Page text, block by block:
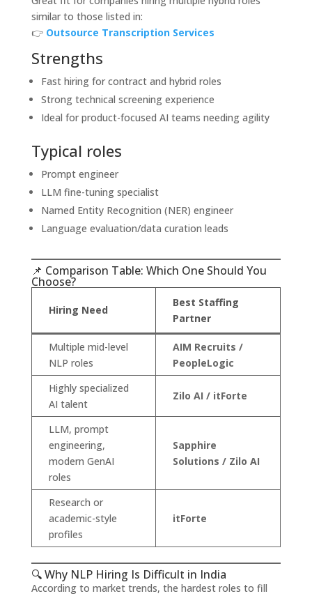
similar to those listed in:
👉 Outsource Transcription Services
Strengths
Fast hiring for contract and hybrid roles
Strong technical screening experience
Ideal for product-focused AI teams needing agility
Typical roles
Prompt engineer
LLM fine-tuning specialist
Named Entity Recognition (NER) engineer
Language evaluation/data curation leads
📌 Comparison Table: Which One Should You
Choose?
Hiring Need
Best Staffing
Partner
Multiple mid-level
NLP roles
AIM Recruits /
PeopleLogic
Highly specialized
AI talent
Zilo AI / itForte
LLM, prompt
engineering,
modern GenAI
roles
Sapphire
Solutions / Zilo AI
Research or
academic-style
profiles
itForte
🔍 Why NLP Hiring Is Difficult in India
According to market trends, the hardest roles to fill